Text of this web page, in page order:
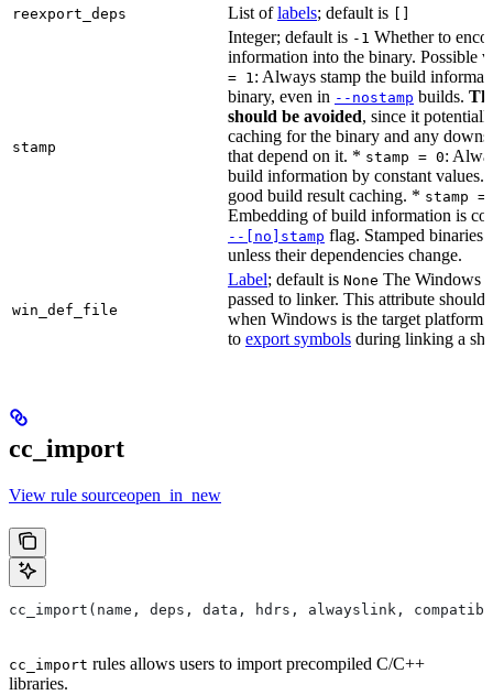
reexport_deps List oflabels; default is
stamp
Integer; default is -1 Whether to
information into the binary. Possible
= 1: Always stamp the build
binary, even in --nostamp builds.
should be avoided, since it
caching for the binary and any
that depend on it. * stamp = 0:
build information by constant values.
good build result caching. * stamp
Embedding of build information is
--[no]stamp flag. Stamped binaries
unless their dependencies change.
win_def_file
Label; default is None The Windows
passed to linker. This attribute should
when Windows is the target platform.
to export symbols during linking a
cc_import
View rule sourceopen_in_new
cc_import(name, deps, data, hdrs, alwayslink,
cc_import rules allows users to import precompiled C/C++
libraries.